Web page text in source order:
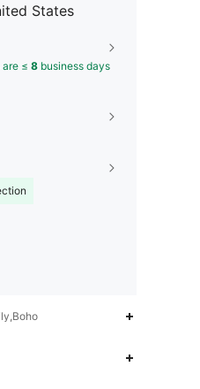
States
are ≤ 8 business days